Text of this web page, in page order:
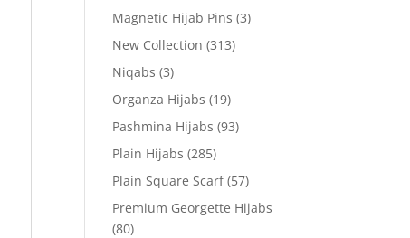
Magnetic Hijab Pins (3)
New Collection (313)
Niqabs (3)
Organza Hijabs (19)
Pashmina Hijabs (93)
Plain Hijabs (285)
Plain Square Scarf (57)
Premium Georgette Hijabs
(80)